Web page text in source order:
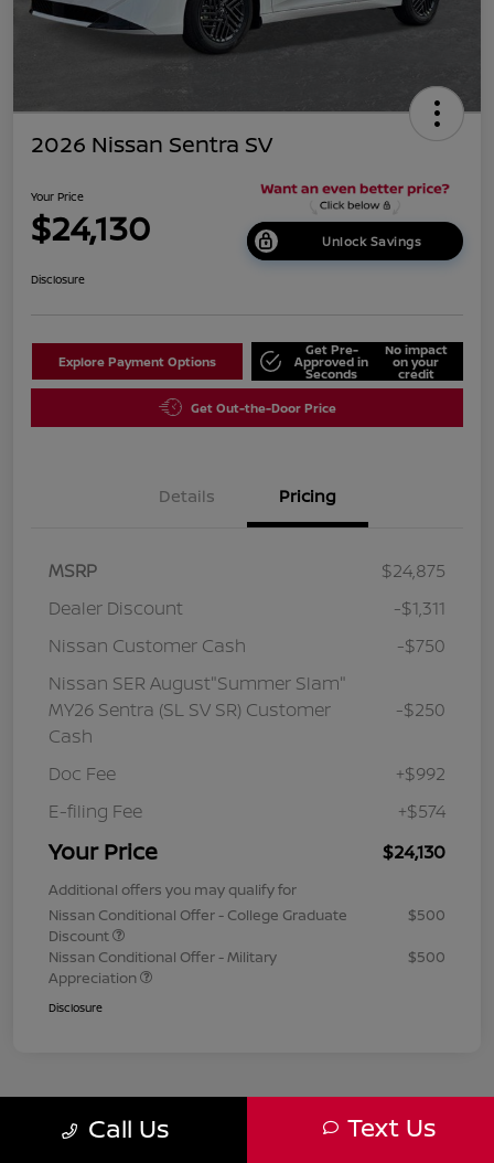
2026 Nissan Sentra SV
Your Price
$24,130 Unlock Savings
Disclosure
Explore Payment Options
Get Pre-
Approved in
Seconds
No impact
on your
credit
Get Out-the-Door Price
Details Pricing
MSRP
$24,875
Dealer Discount
-$1,311
Nissan Customer Cash
-$750
Nissan SER August"Summer Slam"
MY26 Sentra (SL SV SR) Customer
Cash
-$250
Doc Fee
+$992
E-filing Fee
+$574
Your Price $24,130
Additional offers you may qualify for
Nissan Conditional Offer - College Graduate
Discount
$500
Nissan Conditional Offer - Military
Appreciation
$500
Disclosure
Call Us Text Us